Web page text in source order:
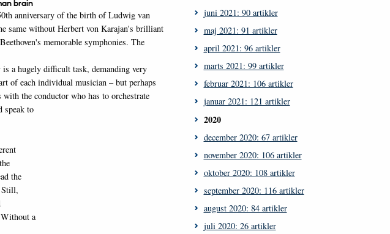
brain
anniversary of the birth of Ludwig van
same without Herbert von Karajan's brilliant
memorable symphonies. The
a hugely difficult task, demanding very
of each individual musician – but perhaps
the conductor who has to orchestrate
speak to
the
Still,
a
juni 2021: 90 artikler
maj 2021: 91 artikler
april 2021: 96 artikler
marts 2021: 99 artikler
februar 2021: 106 artikler
januar 2021: 121 artikler
2020
december 2020: 67 artikler
november 2020: 106 artikler
oktober 2020: 108 artikler
september 2020: 116 artikler
august 2020: 84 artikler
juli 2020: 26 artikler